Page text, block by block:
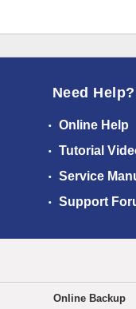
Need Help?
Online Help
Tutorial
Service
Support
Online Backup